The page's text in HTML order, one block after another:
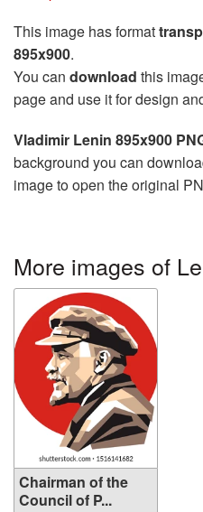
This image has format
895x900.
You can download this
page and use it for design
Vladimir Lenin 895x900
background you can
image to open the original
More images of
Chairman of the
Council of P...